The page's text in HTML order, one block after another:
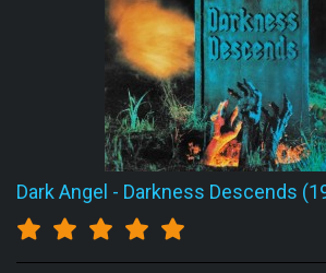
Dark Angel - Darkness Descends